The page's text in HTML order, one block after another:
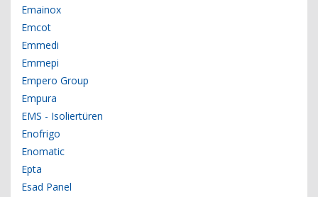
Emainox
Emcot
Emmedi
Emmepi
Empero Group
Empura
EMS - Isoliertüren
Enofrigo
Enomatic
Epta
Esad Panel